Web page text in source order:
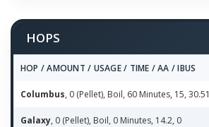
HOPS
HOP / AMOUNT / USAGE / TIME / AA / IBUS
Columbus, 0 (Pellet), Boil, 60 Minutes, 15, 30.51
Galaxy, 0 (Pellet), Boil, 0 Minutes, 14.2, 0